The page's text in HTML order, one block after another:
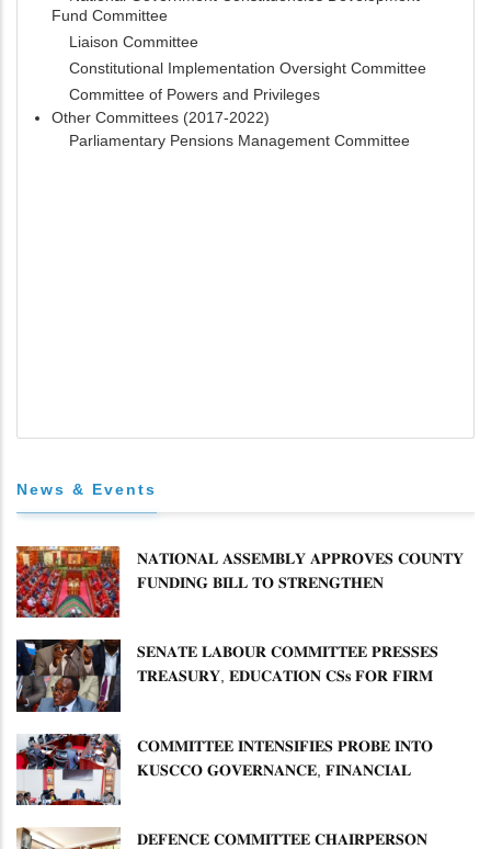
Fund Committee
Liaison Committee
Constitutional Implementation Oversight Committee
Committee of Powers and Privileges
Other Committees (2017-2022)
Parliamentary Pensions Management Committee
News & Events
𝐍𝐀𝐓𝐈𝐎𝐍𝐀𝐋 𝐀𝐒𝐒𝐄𝐌𝐁𝐋𝐘 𝐀𝐏𝐏𝐑𝐎𝐕𝐄𝐒 𝐂𝐎𝐔𝐍𝐓𝐘
𝐅𝐔𝐍𝐃𝐈𝐍𝐆 𝐁𝐈𝐋𝐋 𝐓𝐎 𝐒𝐓𝐑𝐄𝐍𝐆𝐓𝐇𝐄𝐍
𝐒𝐄𝐍𝐀𝐓𝐄 𝐋𝐀𝐁𝐎𝐔𝐑 𝐂𝐎𝐌𝐌𝐈𝐓𝐓𝐄𝐄 𝐏𝐑𝐄𝐒𝐒𝐄𝐒
𝐓𝐑𝐄𝐀𝐒𝐔𝐑𝐘, 𝐄𝐃𝐔𝐂𝐀𝐓𝐈𝐎𝐍 𝐂𝐒𝐬 𝐅𝐎𝐑 𝐅𝐈𝐑𝐌
𝐂𝐎𝐌𝐌𝐈𝐓𝐓𝐄𝐄 𝐈𝐍𝐓𝐄𝐍𝐒𝐈𝐅𝐈𝐄𝐒 𝐏𝐑𝐎𝐁𝐄 𝐈𝐍𝐓𝐎
𝐊𝐔𝐒𝐂𝐂𝐎 𝐆𝐎𝐕𝐄𝐑𝐍𝐀𝐍𝐂𝐄, 𝐅𝐈𝐍𝐀𝐍𝐂𝐈𝐀𝐋
𝐃𝐄𝐅𝐄𝐍𝐂𝐄 𝐂𝐎𝐌𝐌𝐈𝐓𝐓𝐄𝐄 𝐂𝐇𝐀𝐈𝐑𝐏𝐄𝐑𝐒𝐎𝐍